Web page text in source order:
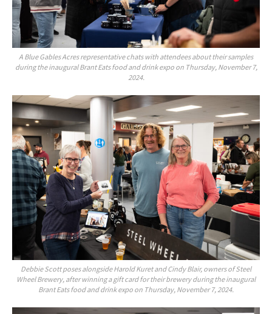
A Blue Gables Acres representative chats with attendees about their samples
during the inaugural Brant Eats food and drink expo on Thursday, November 7,
2024.
Debbie Scott poses alongside Harold Kuret and Cindy Blair, owners of Steel
Wheel Brewery, after winning a gift card for their brewery during the inaugural
Brant Eats food and drink expo on Thursday, November 7, 2024.